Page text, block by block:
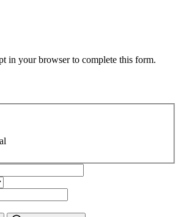
in your browser to complete this form.